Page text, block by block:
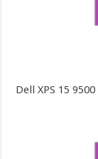
Dell XPS 15